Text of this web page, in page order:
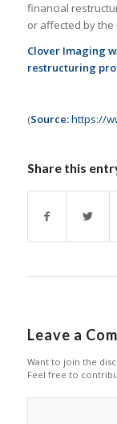
financial
or affected by the
Clover Imaging
restructuring
(Source:https://
Share this
Leave a
Want to join the
Feel free to